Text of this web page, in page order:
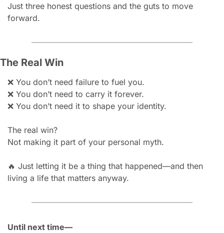
Just three honest questions and the guts to move
forward.
The Real Win
❌ You don’t need failure to fuel you.
❌ You don’t need to carry it forever.
❌ You don’t need it to shape your identity.
The real win?
Not making it part of your personal myth.
🔥 Just letting it be a thing that happened—and then
living a life that matters anyway.
Until next time—